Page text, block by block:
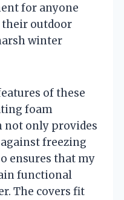
for anyone
their outdoor
winter
of these
foam
not only provides
freezing
ensures that my
functional
The covers fit